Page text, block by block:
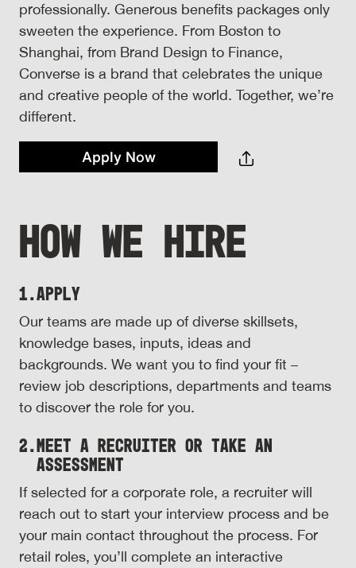
professionally. Generous benefits packages only
sweeten the experience. From Boston to
Shanghai, from Brand Design to Finance,
Converse is a brand that celebrates the unique
and creative people of the world. Together, we’re
different.
Apply Now
HOW WE HIRE
1.Apply
Our teams are made up of diverse skillsets,
knowledge bases, inputs, ideas and
backgrounds. We want you to find your fit –
review job descriptions, departments and teams
to discover the role for you.
2. Meet a Recruiter or Take an
Assessment
If selected for a corporate role, a recruiter will
reach out to start your interview process and be
your main contact throughout the process. For
retail roles, you’ll complete an interactive